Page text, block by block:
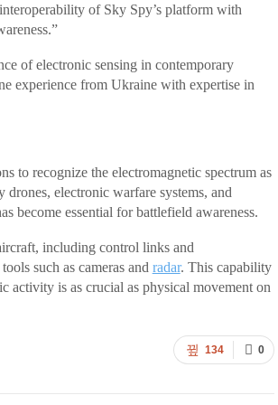
of Sky Spy’s platform with
of electronic sensing in contemporary
experience from Ukraine with expertise in
to recognize the electromagnetic spectrum as
electronic warfare systems, and
become essential for battlefield awareness.
including control links and
such as cameras and radar. This capability
activity is as crucial as physical movement on
0
134